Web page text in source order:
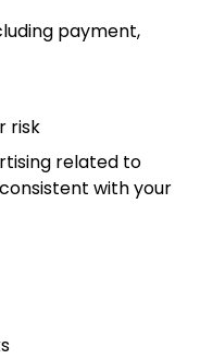
payment,
risk
related to
with your